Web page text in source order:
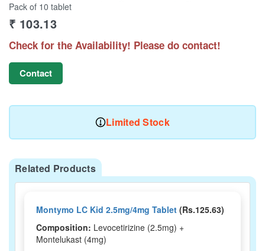
Pack of 10 tablet
₹ 103.13
Check for the Availability! Please do contact!
Contact
Limited Stock
Related Products
Montymo LC Kid 2.5mg/4mg Tablet (Rs.125.63)
Composition: Levocetirizine (2.5mg) +
Montelukast (4mg)